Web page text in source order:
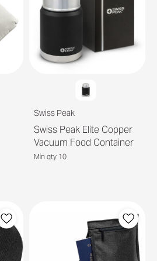
Swiss Peak
Swiss Peak Elite Copper
Vacuum Food Container
Min qty 10